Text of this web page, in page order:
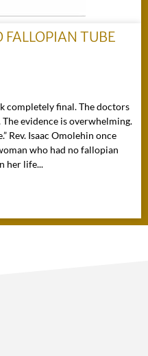
TUBE
completely final. The doctors
evidence is overwhelming.
Rev. Isaac Omolehin once
who had no fallopian
her life...